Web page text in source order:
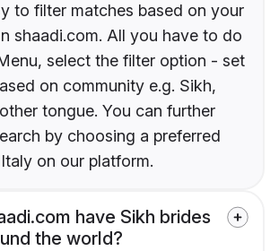
to filter matches based on your
shaadi.com. All you have to do
select the filter option - set
on community e.g. Sikh,
tongue. You can further
by choosing a preferred
on our platform.
have Sikh brides
the world?